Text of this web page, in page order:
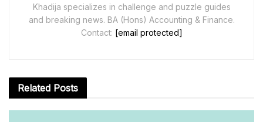
Khadija specializes in challenge and puzzle guides
and breaking news. BA (Hons) Accounting & Finance.
Contact: [email protected]
Related Posts